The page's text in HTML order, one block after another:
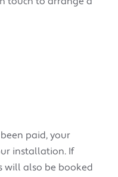
paid, your
installation. If
will also be booked